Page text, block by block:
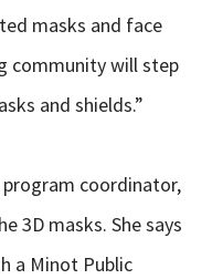
masks and face
community will step
and shields.”
program coordinator,
3D masks. She says
a Minot Public